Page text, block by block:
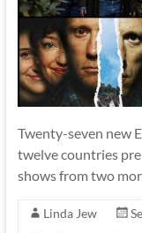
Twenty-seven new
twelve countries
shows from two
Linda Jew